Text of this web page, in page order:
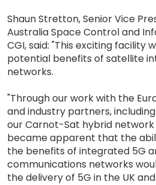
Shaun Stretton, Senior Vice
Australia Space Control and
CGI, said: "This exciting facility
potential benefits of satellite
networks.
"Through our work with the
and industry partners,
our Carnot-Sat hybrid
became apparent that the
the benefits of integrated 5G
communications networks
the delivery of 5G in the UK